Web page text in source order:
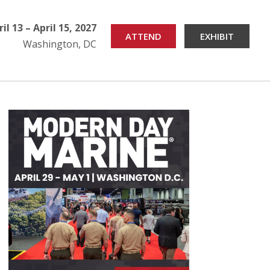
13 – April 15, 2027
Washington, DC
ATTEND EXHIBIT